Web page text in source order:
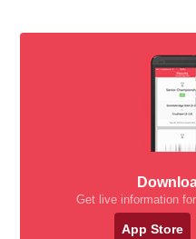
Get live information
App Store